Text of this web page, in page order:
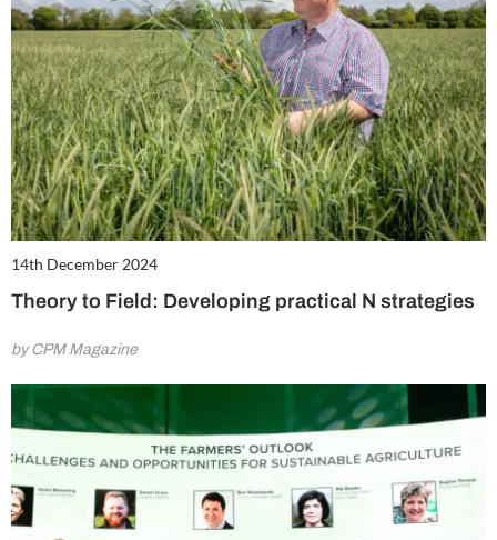
14th December 2024
Theory to Field: Developing practical N strategies
by CPM Magazine